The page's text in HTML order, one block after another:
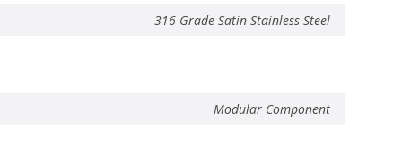
316-Grade Satin Stainless Steel
Modular Component